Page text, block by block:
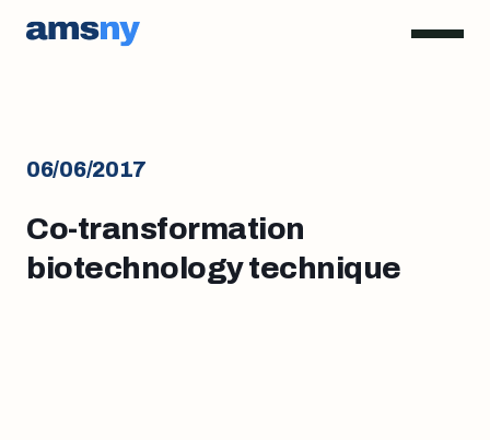
06/06/2017
Co-transformation
biotechnology technique